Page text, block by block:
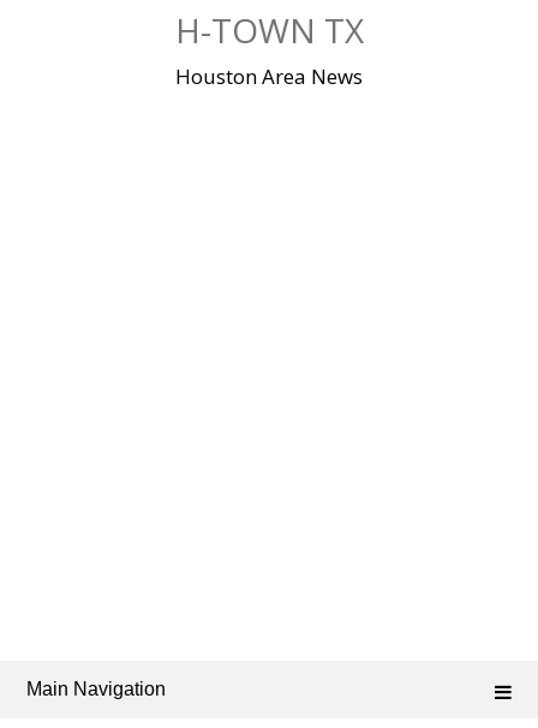
H-TOWN TX
Houston Area News
Main Navigation